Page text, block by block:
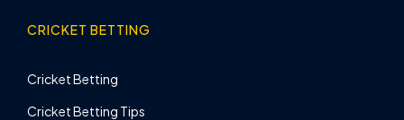
CRICKET BETTING
Cricket Betting
Cricket Betting Tips